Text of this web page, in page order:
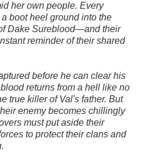
her own people. Every
boot heel ground into the
Dake Sureblood—and their
reminder of their shared
before he can clear his
returns from a hell like no
true killer of Val's father. But
enemy becomes chillingly
must put aside their
to protect their clans and